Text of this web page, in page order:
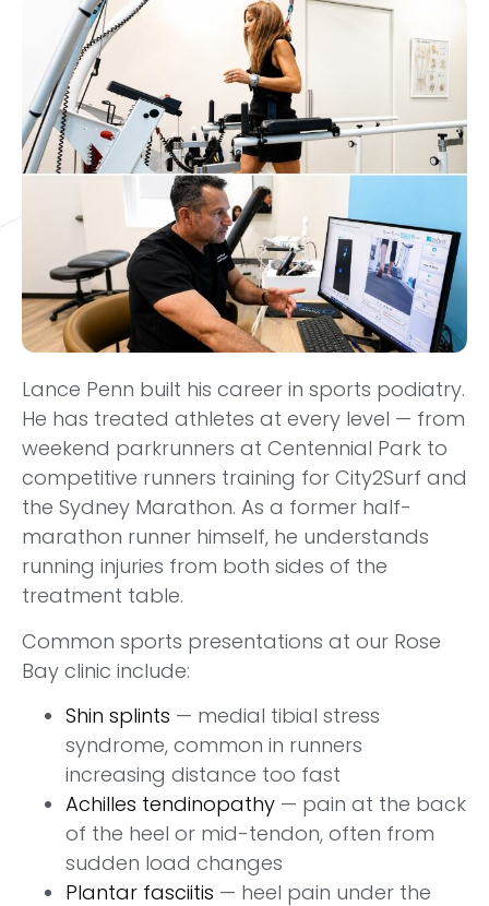
Lance Penn built his career in sports podiatry.
He has treated athletes at every level — from
weekend parkrunners at Centennial Park to
competitive runners training for City2Surf and
the Sydney Marathon. As a former half-
marathon runner himself, he understands
running injuries from both sides of the
treatment table.
Common sports presentations at our Rose
Bay clinic include:
Shin splints — medial tibial stress
syndrome, common in runners
increasing distance too fast
Achilles tendinopathy — pain at the back
of the heel or mid-tendon, often from
sudden load changes
Plantar fasciitis — heel pain under the